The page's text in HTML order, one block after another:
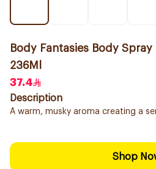
Body Fantasies Body
236Ml
37.4
Description
A warm, musky aroma creating a
Shop